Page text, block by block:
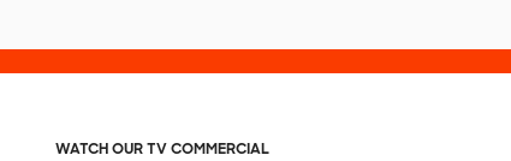
WATCH OUR TV COMMERCIAL